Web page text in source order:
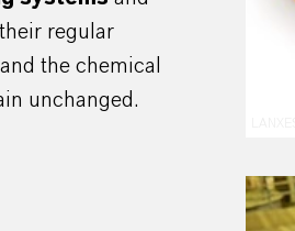
regular
the chemical
unchanged.